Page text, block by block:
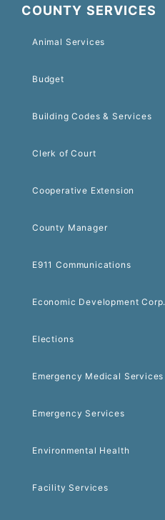
COUNTY SERVICES
Animal Services
Budget
Building Codes & Services
Clerk of Court
Cooperative Extension
County Manager
E911 Communications
Economic Development Corp.
Elections
Emergency Medical Services
Emergency Services
Environmental Health
Facility Services